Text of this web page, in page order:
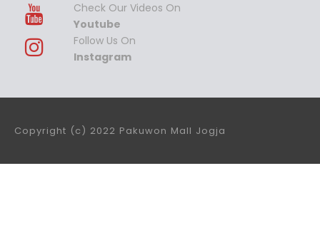
Check Our Videos On
Youtube
Follow Us On
Instagram
Copyright (c) 2022 Pakuwon Mall Jogja